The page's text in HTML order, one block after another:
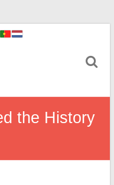
the History